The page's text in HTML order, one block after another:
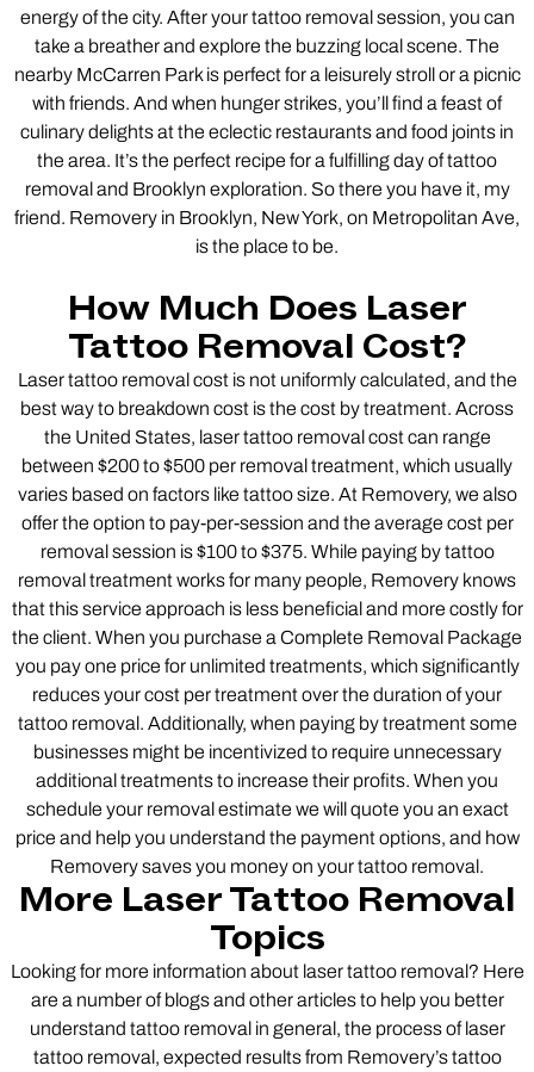
energy of the city. After your tattoo removal session, you can
take a breather and explore the buzzing local scene. The
nearby McCarren Park is perfect for a leisurely stroll or a picnic
with friends. And when hunger strikes, you’ll find a feast of
culinary delights at the eclectic restaurants and food joints in
the area. It’s the perfect recipe for a fulfilling day of tattoo
removal and Brooklyn exploration. So there you have it, my
friend. Removery in Brooklyn, New York, on Metropolitan Ave,
is the place to be.
How Much Does Laser
Tattoo Removal Cost?
Laser tattoo removal cost is not uniformly calculated, and the
best way to breakdown cost is the cost by treatment. Across
the United States, laser tattoo removal cost can range
between $200 to $500 per removal treatment, which usually
varies based on factors like tattoo size. At Removery, we also
offer the option to pay-per-session and the average cost per
removal session is $100 to $375. While paying by tattoo
removal treatment works for many people, Removery knows
that this service approach is less beneficial and more costly for
the client. When you purchase a Complete Removal Package
you pay one price for unlimited treatments, which significantly
reduces your cost per treatment over the duration of your
tattoo removal. Additionally, when paying by treatment some
businesses might be incentivized to require unnecessary
additional treatments to increase their profits. When you
schedule your removal estimate we will quote you an exact
price and help you understand the payment options, and how
Removery saves you money on your tattoo removal.
More Laser Tattoo Removal
Topics
Looking for more information about laser tattoo removal? Here
are a number of blogs and other articles to help you better
understand tattoo removal in general, the process of laser
tattoo removal, expected results from Removery’s tattoo